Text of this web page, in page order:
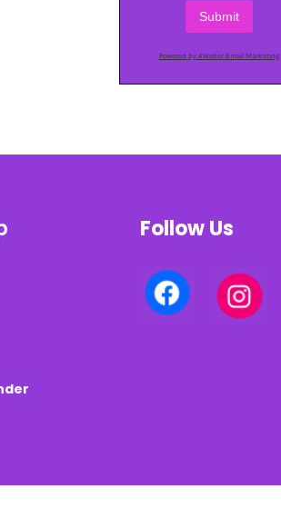
Submit
Powered by AWeber Email Marketing
Follow Us